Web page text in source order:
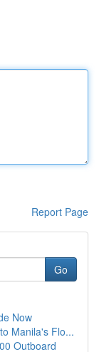
Report Page
Go
Now
Manila's Flo...
Outboard